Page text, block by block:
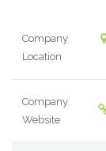
Company
Location
Company
Website